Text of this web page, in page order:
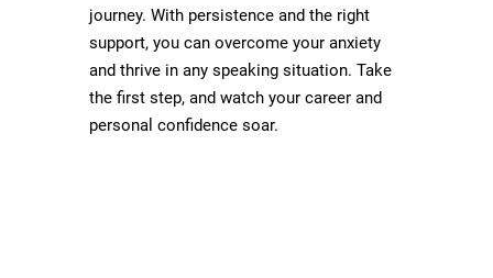
journey. With persistence and the right
support, you can overcome your anxiety
and thrive in any speaking situation. Take
the first step, and watch your career and
personal confidence soar.